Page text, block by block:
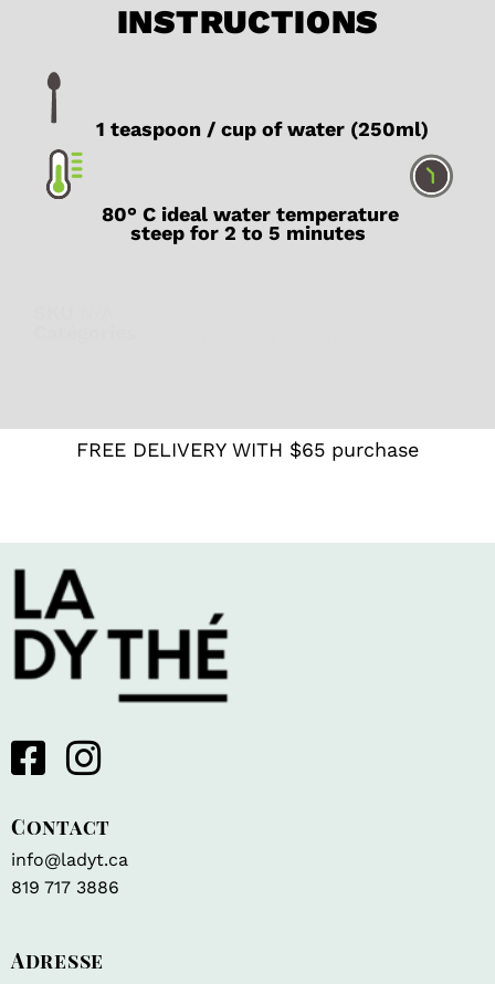
INSTRUCTIONS
1 teaspoon / cup of water (250ml)
80° C ideal water temperature
steep for 2 to 5 minutes
FREE DELIVERY WITH $65 purchase
Contact
info@ladyt.ca
819 717 3886
Adresse